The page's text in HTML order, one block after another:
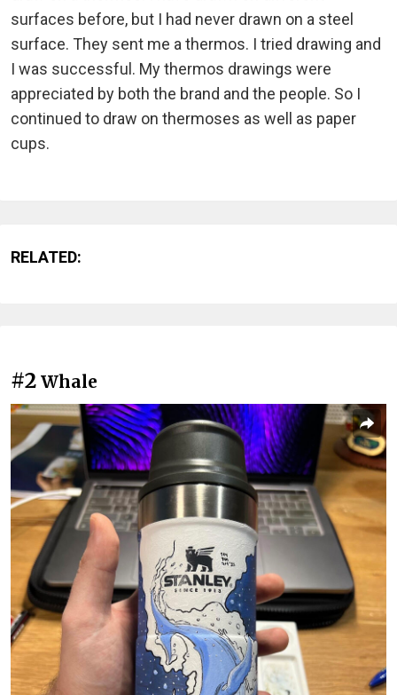
surfaces before, but I had never drawn on a steel
surface. They sent me a thermos. I tried drawing and
I was successful. My thermos drawings were
appreciated by both the brand and the people. So I
continued to draw on thermoses as well as paper
cups.
RELATED:
#2 Whale